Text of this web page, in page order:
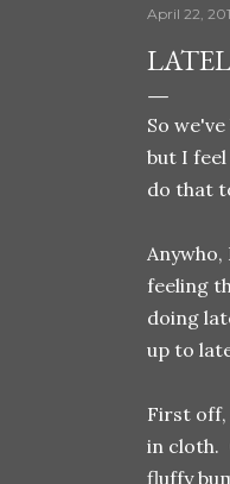
April 22,
So
but I
do that
Anywho,
feeling
doing
up to
First off,
in cloth.
fluffy